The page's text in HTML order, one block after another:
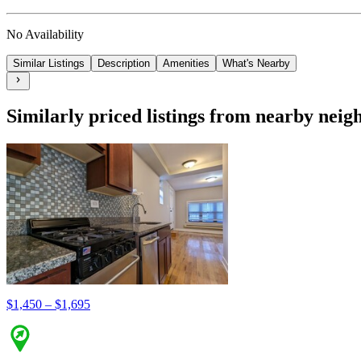
No Availability
Similar Listings Description Amenities What's Nearby
Similarly priced listings from nearby
$1,450 – $1,695